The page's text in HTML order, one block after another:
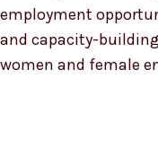
employment
and capacity-
women and female